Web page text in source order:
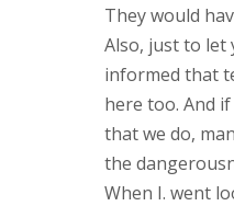
They would
Also, just to let
informed that
here too. And
that we do,
the
When I. went